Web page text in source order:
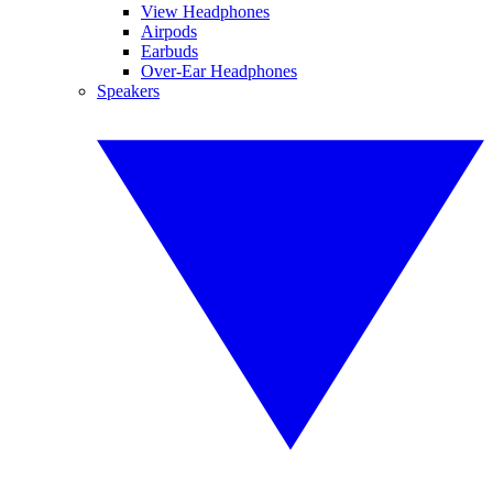
View Headphones
Airpods
Earbuds
Over-Ear Headphones
Speakers